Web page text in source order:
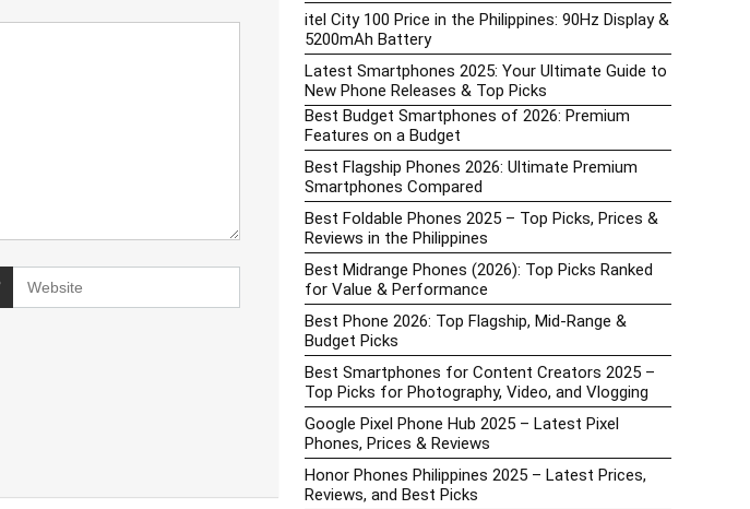
itel City 100 Price in the Philippines: 90Hz Display &
5200mAh Battery
Latest Smartphones 2025: Your Ultimate Guide to
New Phone Releases & Top Picks
Best Budget Smartphones of 2026: Premium
Features on a Budget
Best Flagship Phones 2026: Ultimate Premium
Smartphones Compared
Best Foldable Phones 2025 – Top Picks, Prices &
Reviews in the Philippines
Best Midrange Phones (2026): Top Picks Ranked
for Value & Performance
Best Phone 2026: Top Flagship, Mid-Range &
Budget Picks
Best Smartphones for Content Creators 2025 –
Top Picks for Photography, Video, and Vlogging
Google Pixel Phone Hub 2025 – Latest Pixel
Phones, Prices & Reviews
Honor Phones Philippines 2025 – Latest Prices,
Reviews, and Best Picks